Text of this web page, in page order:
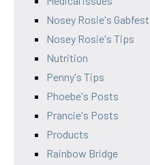
Nosey Rosie's Gabfest
Nosey Rosie's Tips
Nutrition
Penny's Tips
Phoebe's Posts
Prancie's Posts
Products
Rainbow Bridge